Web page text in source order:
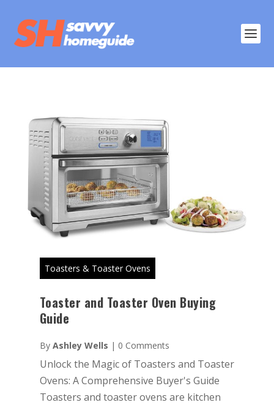
Toasters & Toaster Ovens
Toaster and Toaster Oven Buying
Guide
By Ashley Wells | 0 Comments
Unlock the Magic of Toasters and Toaster
Ovens: A Comprehensive Buyer's Guide
Toasters and toaster ovens are kitchen